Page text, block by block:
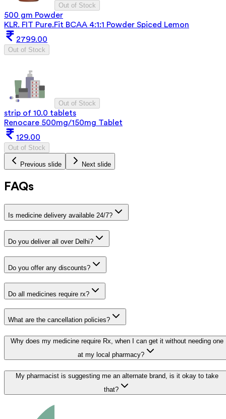
Out of Stock
500 gm Powder
KLR. FIT Pure.Fit BCAA 4:1:1 Powder Spiced Lemon
2799.00
Out of Stock
Out of Stock
strip of 10.0 tablets
Renocare 500mg/150mg Tablet
129.00
Out of Stock
Previous slide Next slide
FAQs
Is medicine delivery available 24/7?
Do you deliver all over Delhi?
Do you offer any discounts?
Do all medicines require rx?
What are the cancellation policies?
Why does my medicine require Rx, when I can get it without needing one
at my local pharmacy?
My pharmacist is suggesting me an alternate brand, is it okay to take
that?